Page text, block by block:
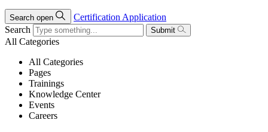
Search open
Certification Application
Search
Submit
All Categories
All Categories
Pages
Trainings
Knowledge Center
Events
Careers